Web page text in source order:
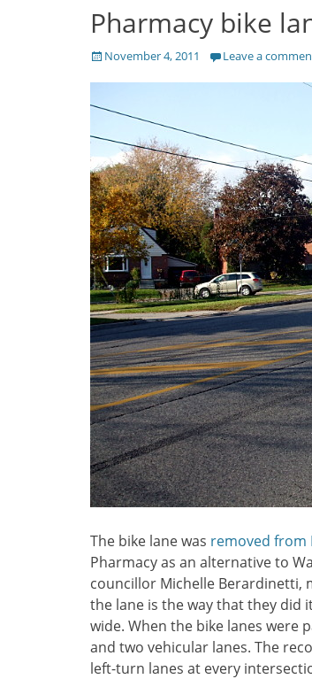
Pharmacy bike
Posted
November 4, 2011 Leave a
The bike lane was removed from
Pharmacy as an alternative to
councillor Michelle Berardinetti,
the lane is the way that they did
wide. When the bike lanes were
and two vehicular lanes. The
left-turn lanes at every